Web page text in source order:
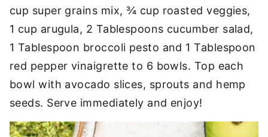
cup super grains mix, ¾ cup roasted veggies,
1 cup arugula, 2 Tablespoons cucumber salad,
1 Tablespoon broccoli pesto and 1 Tablespoon
red pepper vinaigrette to 6 bowls. Top each
bowl with avocado slices, sprouts and hemp
seeds. Serve immediately and enjoy!